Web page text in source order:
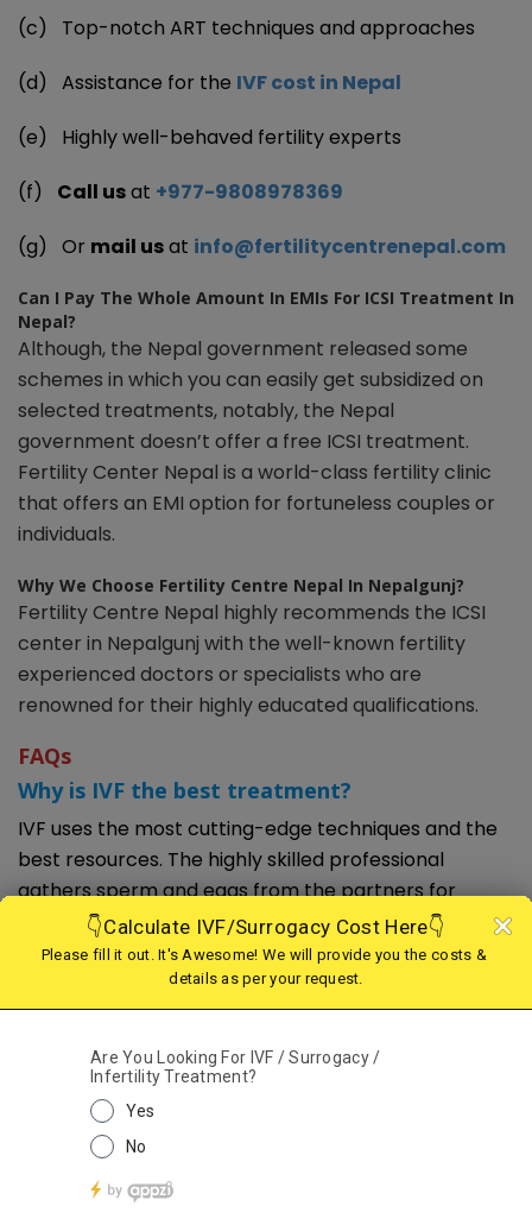
(c) Top-notch ART techniques and approaches
(d) Assistance for the IVF cost in Nepal
(e) Highly well-behaved fertility experts
(f) Call usat +977-9808978369
(g) Or mail usat info@fertilitycentrenepal.com
Can I Pay The Whole Amount In EMIs For ICSI Treatment In
Nepal?
Although, the Nepal government released some
schemes in which you can easily get subsidized on
selected treatments, notably, the Nepal
government doesn’t offer a free ICSI treatment.
Fertility Center Nepal is a world-class fertility clinic
that offers an EMI option for fortuneless couples or
individuals.
Why We Choose Fertility Centre Nepal In Nepalgunj?
Fertility Centre Nepal highly recommends the ICSI
center in Nepalgunj with the well-known fertility
experienced doctors or specialists who are
renowned for their highly educated qualifications.
FAQs
Why is IVF the best treatment?
IVF uses the most cutting-edge techniques and the
best resources. The highly skilled professional
gathers sperm and eggs from the partners for
fertilization. Additionally, its approach is compatible
with cutting-edge methodologies and techniques. To
get a successful pregnancy outcome, you might use
a variety of top-notch methods. The IVF procedure
begins with many medical tests. It aids professionals
in figuring out the health and infertility issues of
partners. They can also suggest the best course of
action based on their sterility problems. Can suggest
needed. These contribute to better results.